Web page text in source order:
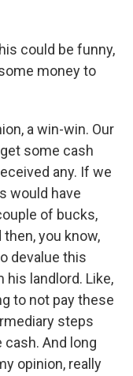
could be funny,
money to
a win-win. Our
some cash
any. If we
would have
of bucks,
then, you know,
devalue this
landlord. Like,
to not pay these
steps
And long
opinion, really